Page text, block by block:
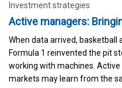
Investment strategies
Active managers:
When data arrived, basketball
Formula 1 reinvented the pit
working with machines.
markets may learn from the